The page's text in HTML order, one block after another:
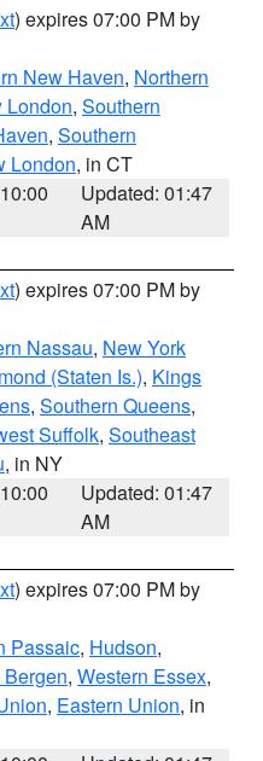
) expires 07:00 PM by
New Haven, Northern
London, Southern
, Southern
London, in CT
Updated: 01:47
AM
) expires 07:00 PM by
Nassau, New York
(Staten Is.), Kings
, Southern Queens,
Suffolk, Southeast
, in NY
Updated: 01:47
AM
) expires 07:00 PM by
Passaic, Hudson,
, Western Essex,
, Eastern Union, in